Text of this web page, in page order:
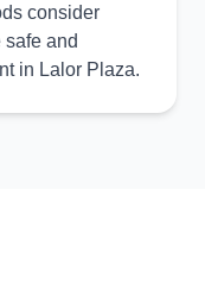
consider
and
in Lalor Plaza.